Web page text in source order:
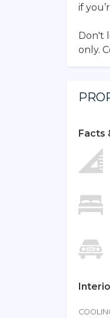
if
Don't
only.
Facts